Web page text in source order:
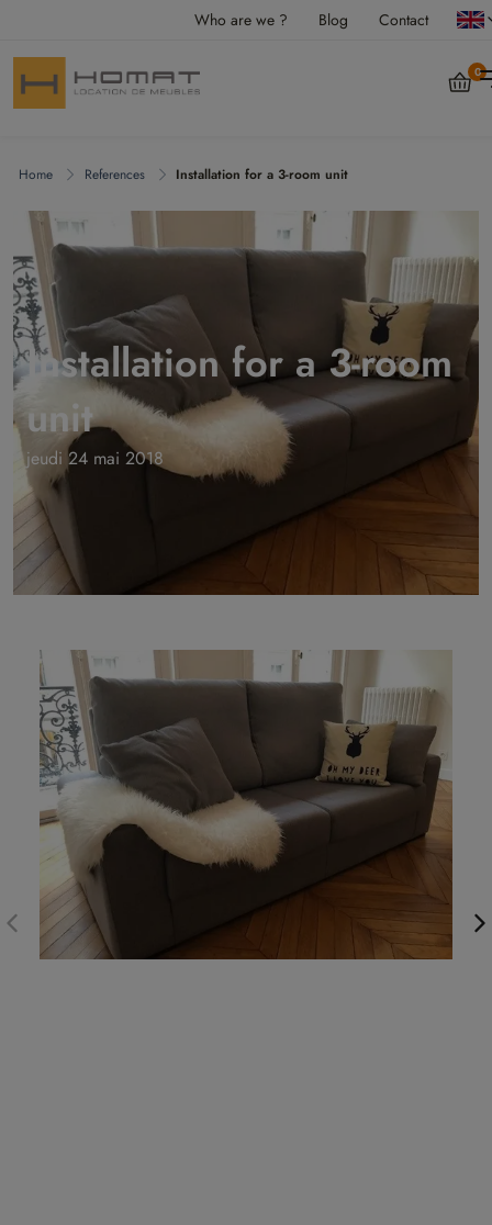
Who are we ? Blog Contact
0
Home References Installation for a 3-room unit
Installation for a 3-room
unit
jeudi 24 mai 2018